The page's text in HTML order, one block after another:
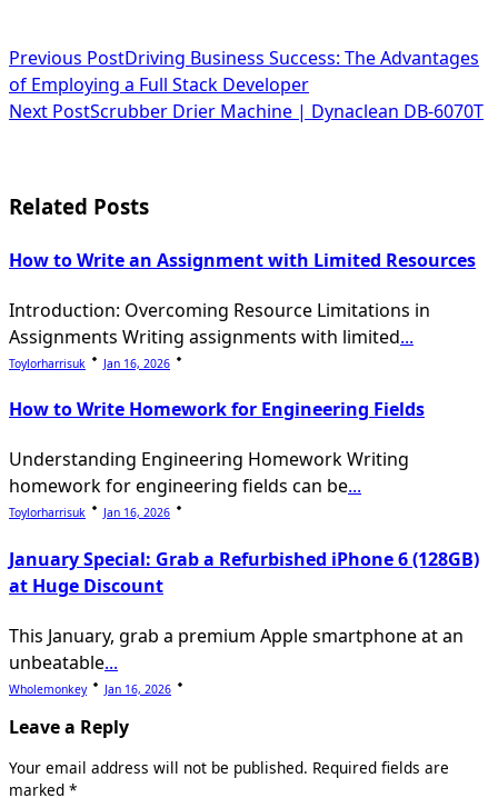
<span
class="nav-
reader-
text">Page</span>
Previous PostDriving Business Success: The Advantages
of Employing a Full Stack Developer
Next PostScrubber Drier Machine | Dynaclean DB-6070T
Related Posts
How to Write an Assignment with Limited Resources
Introduction: Overcoming Resource Limitations in
Assignments Writing assignments with limited...
Toylorharrisuk Jan 16, 2026
How to Write Homework for Engineering Fields
Understanding Engineering Homework Writing
homework for engineering fields can be...
Toylorharrisuk Jan 16, 2026
January Special: Grab a Refurbished iPhone 6 (128GB)
at Huge Discount
This January, grab a premium Apple smartphone at an
unbeatable...
Wholemonkey Jan 16, 2026
Leave a Reply
Your email address will not be published. Required fields are
marked *